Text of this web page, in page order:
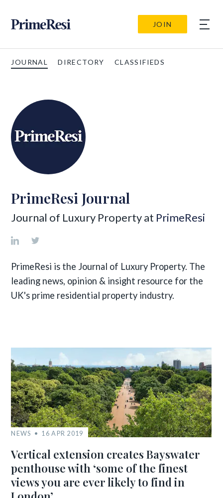
JOIN
JOURNAL DIRECTORY CLASSIFIEDS
PrimeResi Journal
Journal of Luxury Property at PrimeResi
PrimeResi is the Journal of Luxury Property. The
leading news, opinion & insight resource for the
UK's prime residential property industry.
NEWS 16 APR 2019
Vertical extension creates Bayswater
penthouse with ‘some of the finest
views you are ever likely to find in